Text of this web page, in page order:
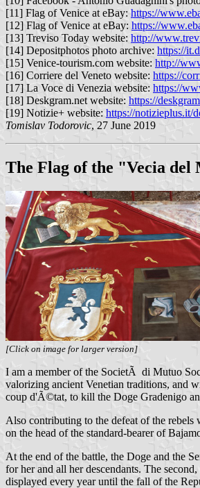
[11] Flag of Venice at eBay: https://
[12] Flag of Venice at eBay: https://
[13] Treviso Today website: http://
[14] Depositphotos photo archive: https://
[15] Venice-tourism.com website: http://
[16] Corriere del Veneto website: https://
[17] La Voce di Venezia website: https://
[18] Deskgram.net website: https://
[19] Notizie+ website: https://notizieplus.it/
Tomislav Todorovic, 27 June 2019
The Flag of the "Vecia
[Click on image for larger version]
I am a member of the SocietÃ di Mutuo
valorizing ancient Venetian traditions, and
coup d'Ã©tat, to kill the Doge Gradenigo
Also contributing to the defeat of the rebels
on the head of the standard-bearer of
At the end of the battle, the Doge and the
for her and all her descendants. The
displayed every year until the fall of the